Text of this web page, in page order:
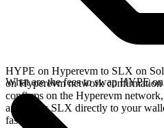
HYPE on Hyperevm to SLX on
on Hyperevm network confirmation
confirms on the Hyperevm
and sends SLX directly to your
faster chains.
What are the fees to swap HYPE